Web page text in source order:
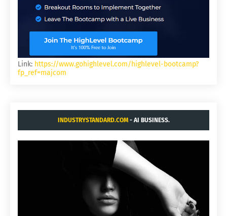
Link: https://www.gohighlevel.com/highlevel-bootcamp?
fp_ref=majcom
INDUSTRYSTANDARD.COM- AI BUSINESS.